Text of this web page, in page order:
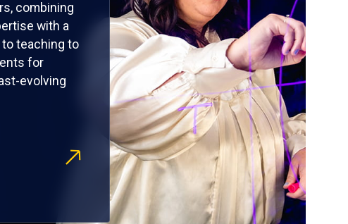
combining
with a
teaching to
for
evolving